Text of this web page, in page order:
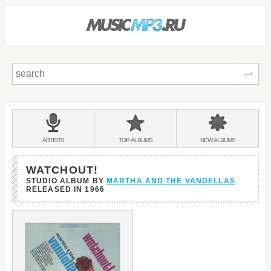
BANDS
&
ARTISTS TOPALBUMS NEWALBUMS
WATCHOUT!
STUDIO ALBUM BY MARTHA AND THE VANDELLAS
RELEASED IN1966